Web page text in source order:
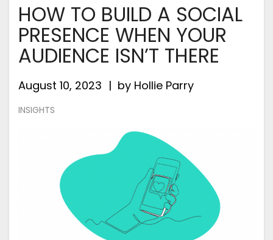
HOW TO BUILD A SOCIAL
PRESENCE WHEN YOUR
AUDIENCE ISN’T THERE
August 10, 2023 by Hollie Parry
INSIGHTS